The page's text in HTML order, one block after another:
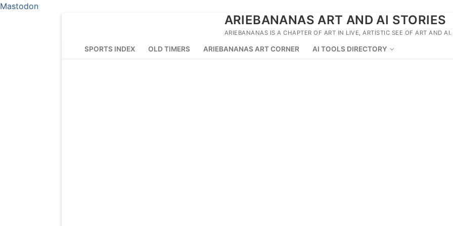
Mastodon
ARIEBANANAS ART AND AI STORIES
ARIEBANANAS IS A CHAPTER OF ART IN LIVE, ARTISTIC SEE OF ART AND AI.
SPORTS INDEX OLD TIMERS ARIEBANANAS ART CORNER AI TOOLS DIRECTORY